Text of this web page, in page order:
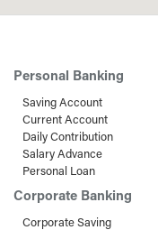
Personal Banking
Saving Account
Current Account
Daily Contribution
Salary Advance
Personal Loan
Corporate Banking
Corporate Saving